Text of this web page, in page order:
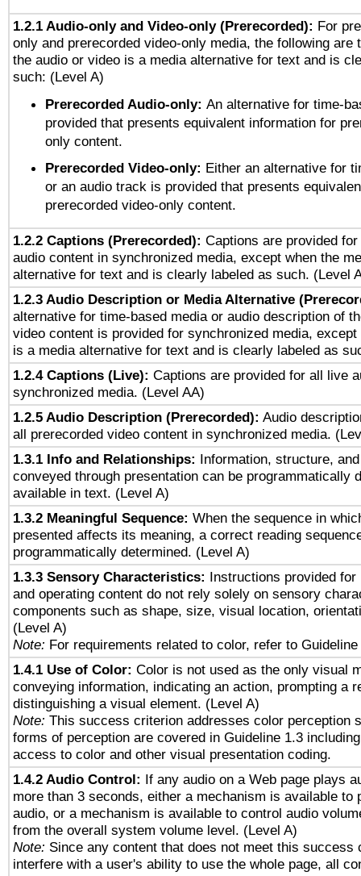
1.2.1 Audio-only and Video-only (Prerecorded): For
only and prerecorded video-only media, the following are
the audio or video is a media alternative for text and is
such: (Level A)
Prerecorded Audio-only: An alternative for time-
provided that presents equivalent information for
only content.
Prerecorded Video-only: Either an alternative for
or an audio track is provided that presents
prerecorded video-only content.
1.2.2 Captions (Prerecorded): Captions are provided
audio content in synchronized media, except when the
alternative for text and is clearly labeled as such. (Level
1.2.3 Audio Description or Media Alternative
alternative for time-based media or audio description of
video content is provided for synchronized media, except
is a media alternative for text and is clearly labeled as
1.2.4 Captions (Live): Captions are provided for all live
synchronized media. (Level AA)
1.2.5 Audio Description (Prerecorded): Audio
all prerecorded video content in synchronized media.
1.3.1 Info and Relationships: Information, structure,
conveyed through presentation can be programmatically
available in text. (Level A)
1.3.2 Meaningful Sequence: When the sequence in
presented affects its meaning, a correct reading
programmatically determined. (Level A)
1.3.3 Sensory Characteristics: Instructions provided for
and operating content do not rely solely on sensory
components such as shape, size, visual location,
(Level A)
Note: For requirements related to color, refer to
1.4.1 Use of Color: Color is not used as the only visual
conveying information, indicating an action, prompting a
distinguishing a visual element. (Level A)
Note: This success criterion addresses color perception
forms of perception are covered in Guideline 1.3
access to color and other visual presentation coding.
1.4.2 Audio Control: If any audio on a Web page plays
more than 3 seconds, either a mechanism is available to
audio, or a mechanism is available to control audio
from the overall system volume level. (Level A)
Note: Since any content that does not meet this success
interfere with a user's ability to use the whole page, all